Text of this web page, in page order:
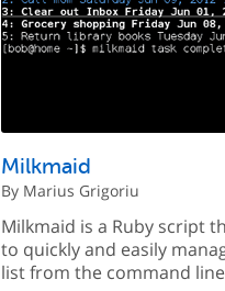
Milkmaid
By Marius Grigoriu
Milkmaid is a Ruby script
to quickly and easily
list from the command